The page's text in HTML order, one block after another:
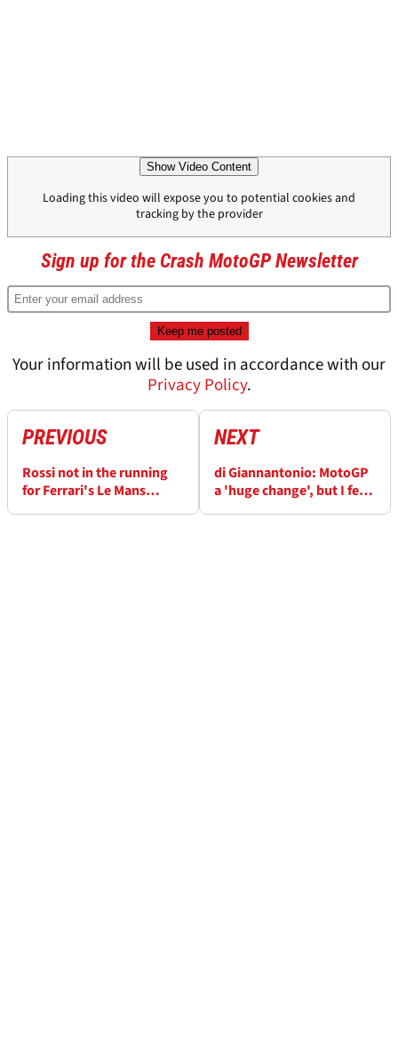
Show Video Content
Loading this video will expose you to potential cookies and
tracking by the provider
Sign up for the Crash MotoGP Newsletter
Your information will be used in accordance with our
Privacy Policy.
PREVIOUS
Rossi not in the running
for Ferrari's Le Mans
NEXT
di Giannantonio: MotoGP
a 'huge change', but I feel